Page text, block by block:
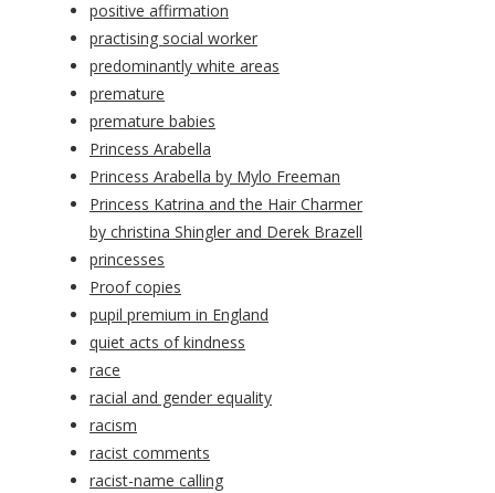
positive affirmation
practising social worker
predominantly white areas
premature
premature babies
Princess Arabella
Princess Arabella by Mylo Freeman
Princess Katrina and the Hair Charmer
by christina Shingler and Derek Brazell
princesses
Proof copies
pupil premium in England
quiet acts of kindness
race
racial and gender equality
racism
racist comments
racist-name calling